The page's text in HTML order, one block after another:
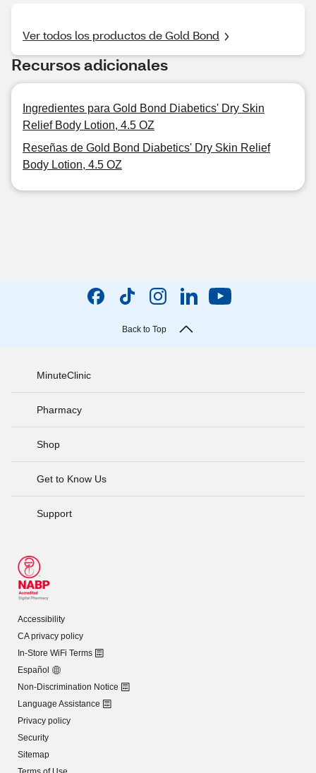
Ver todos los productos de Gold Bond
Recursos adicionales
Ingredientes para Gold Bond Diabetics' Dry Skin
Relief Body Lotion, 4.5 OZ
Reseñas de Gold Bond Diabetics' Dry Skin Relief
Body Lotion, 4.5 OZ
Back to Top
MinuteClinic
Pharmacy
Shop
Get to Know Us
Support
Accessibility
CA privacy policy
In-Store WiFi Terms
Español
Non-Discrimination Notice
Language Assistance
Privacy policy
Security
Sitemap